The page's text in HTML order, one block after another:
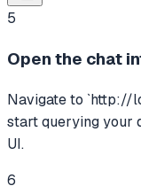
5
Open the chat
Navigate to `http://
start querying your
UI.
6